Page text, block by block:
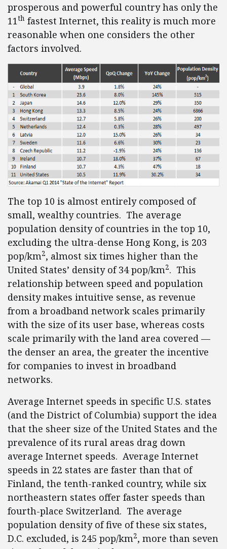
prosperous and powerful country has only the
11th fastest Internet, this reality is much more
reasonable when one considers the other
factors involved.
The top 10 is almost entirely composed of
small, wealthy countries. The average
population density of countries in the top 10,
excluding the ultra-dense Hong Kong, is 203
pop/km2, almost six times higher than the
United States’ density of 34 pop/km2. This
relationship between speed and population
density makes intuitive sense, as revenue
from a broadband network scales primarily
with the size of its user base, whereas costs
scale primarily with the land area covered —
the denser an area, the greater the incentive
for companies to invest in broadband
networks.
Average Internet speeds in specific U.S. states
(and the District of Columbia) support the idea
that the sheer size of the United States and the
prevalence of its rural areas drag down
average Internet speeds. Average Internet
speeds in 22 states are faster than that of
Finland, the tenth-ranked country, while six
northeastern states offer faster speeds than
fourth-place Switzerland. The average
population density of five of these six states,
D.C. excluded, is 245 pop/km2, more than seven